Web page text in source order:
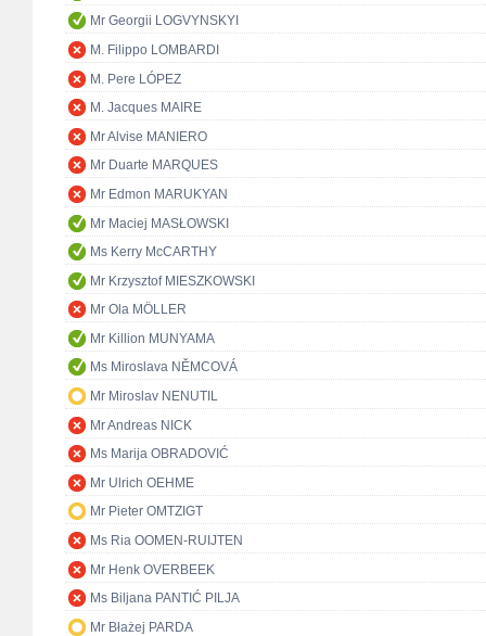
Mr Georgii LOGVYNSKYI
M. Filippo LOMBARDI
M. Pere LÓPEZ
M. Jacques MAIRE
Mr Alvise MANIERO
Mr Duarte MARQUES
Mr Edmon MARUKYAN
Mr Maciej MASŁOWSKI
Ms Kerry McCARTHY
Mr Krzysztof MIESZKOWSKI
Mr Ola MÖLLER
Mr Killion MUNYAMA
Ms Miroslava NĚMCOVÁ
Mr Miroslav NENUTIL
Mr Andreas NICK
Ms Marija OBRADOVIĆ
Mr Ulrich OEHME
Mr Pieter OMTZIGT
Ms Ria OOMEN-RUIJTEN
Mr Henk OVERBEEK
Ms Biljana PANTIĆ PILJA
Mr Błażej PARDA